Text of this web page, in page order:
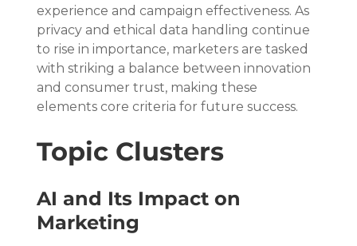
experience and campaign effectiveness. As
privacy and ethical data handling continue
to rise in importance, marketers are tasked
with striking a balance between innovation
and consumer trust, making these
elements core criteria for future success.
Topic Clusters
AI and Its Impact on
Marketing